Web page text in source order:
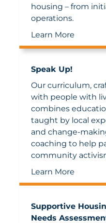
housing – from
operations.
Learn More
Speak Up!
Our curriculum,
with people with
combines
taught by local
and change-
coaching to help
community
Learn More
Supportive
Needs